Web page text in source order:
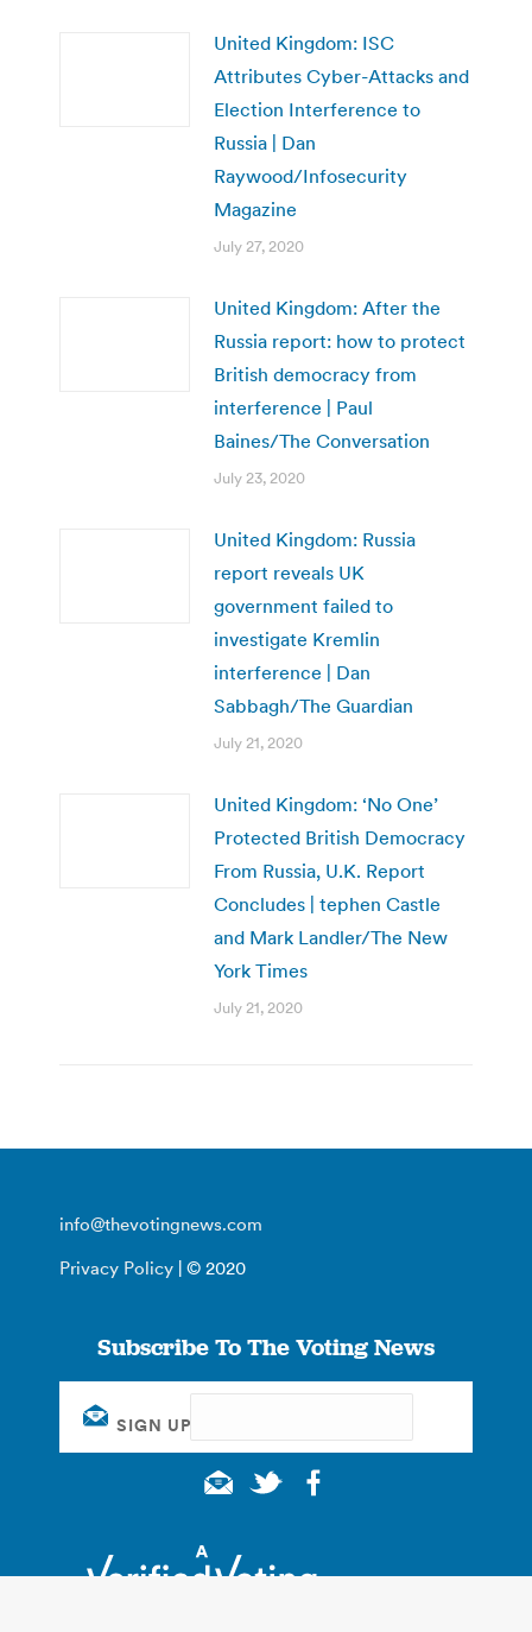
United Kingdom: ISC
Attributes Cyber-Attacks and
Election Interference to
Russia | Dan
Raywood/Infosecurity
Magazine
July 27, 2020
United Kingdom: After the
Russia report: how to protect
British democracy from
interference | Paul
Baines/The Conversation
July 23, 2020
United Kingdom: Russia
report reveals UK
government failed to
investigate Kremlin
interference | Dan
Sabbagh/The Guardian
July 21, 2020
United Kingdom: ‘No One’
Protected British Democracy
From Russia, U.K. Report
Concludes | tephen Castle
and Mark Landler/The New
York Times
July 21, 2020
info@thevotingnews.com
Privacy Policy | © 2020
Subscribe To The Voting News